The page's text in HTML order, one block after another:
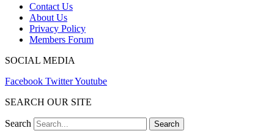
Contact Us
About Us
Privacy Policy
Members Forum
SOCIAL MEDIA
Facebook TwitterYoutube
SEARCH OUR SITE
Search Search